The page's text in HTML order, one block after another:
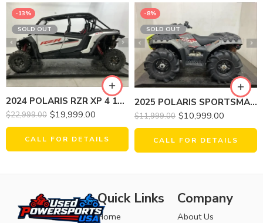
-13%
SOLD OUT
2024 POLARIS RZR XP 4 1000 SPORT
$22,999.00 $19,999.00
CALL FOR DETAILS
-8%
SOLD OUT
2025 POLARIS SPORTSMAN 850 MUD EDITION
$11,999.00 $10,999.00
CALL FOR DETAILS
Quick Links
Home
Company
About Us